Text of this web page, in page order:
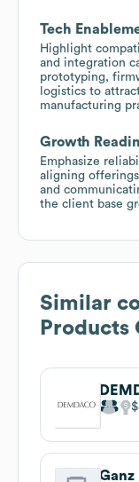
Tech
Highlight
and integration
prototyping,
logistics to
manufacturing
Growth
Emphasize
aligning
and
the client base
Similar
Products
Ganz